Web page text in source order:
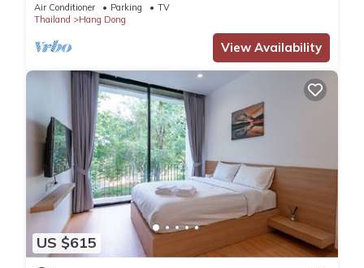
Air Conditioner Parking
TV
Thailand
Hang Dong
View Availability
US $615